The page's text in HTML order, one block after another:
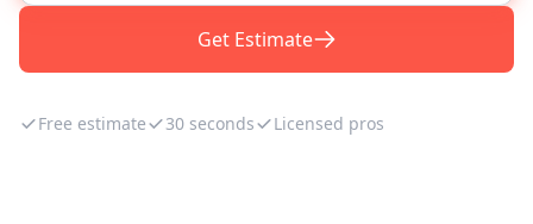
Get Estimate
Free estimate 30 seconds Licensed pros